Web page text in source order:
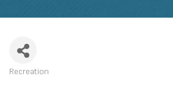
Recreation